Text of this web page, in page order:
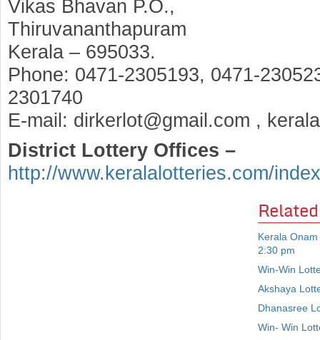
Vikas Bhavan P.O.,
Thiruvananthapuram
Kerala – 695033.
Phone: 0471-2305193, 0471-
2301740
E-mail: dirkerlot@gmail.com ,
District Lottery Offices –
http://www.keralalotteries.com/
Kerala
2:30 pm
Win-Win
Akshaya
Dhanasree
Win- Win